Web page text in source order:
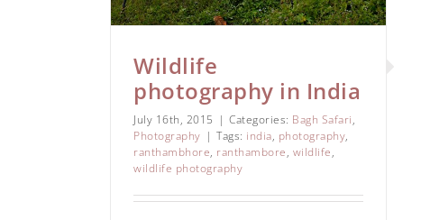
Wildlife
photography in India
July 16th, 2015 | Categories: Bagh Safari,
Photography | Tags: india, photography,
ranthambhore, ranthambore, wildlife,
wildlife photography